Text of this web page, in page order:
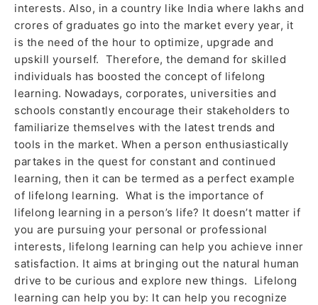
interests. Also, in a country like India where lakhs and
crores of graduates go into the market every year, it
is the need of the hour to optimize, upgrade and
upskill yourself. Therefore, the demand for skilled
individuals has boosted the concept of lifelong
learning. Nowadays, corporates, universities and
schools constantly encourage their stakeholders to
familiarize themselves with the latest trends and
tools in the market. When a person enthusiastically
partakes in the quest for constant and continued
learning, then it can be termed as a perfect example
of lifelong learning. What is the importance of
lifelong learning in a person’s life? It doesn’t matter if
you are pursuing your personal or professional
interests, lifelong learning can help you achieve inner
satisfaction. It aims at bringing out the natural human
drive to be curious and explore new things. Lifelong
learning can help you by: It can help you recognize